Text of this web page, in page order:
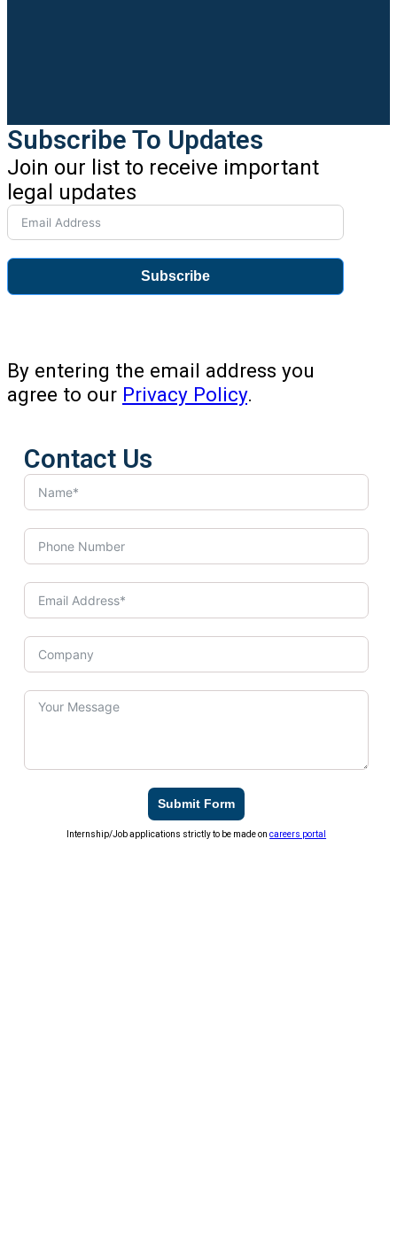
Subscribe To Updates
Join our list to receive important
legal updates
Subscribe
By entering the email address you
agree to our Privacy Policy.
Contact Us
Submit Form
Internship/Job applications strictly to be made oncareers portal